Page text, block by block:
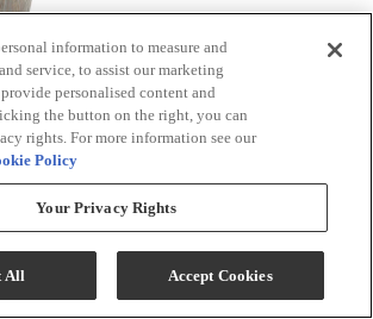
by Ashley® Ardenley 2-Piece
Set
information to measure and
service, to assist our marketing
personalised content and
the button on the right, you can
rights. For more information see our
Policy
Your Privacy Rights
All Accept Cookies